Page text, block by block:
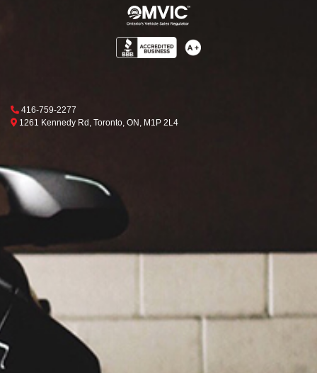
Phone Icon
416-759-2277
Map location Icon
1261 Kennedy Rd , Toronto, Toronto
ON , M1P 2L4